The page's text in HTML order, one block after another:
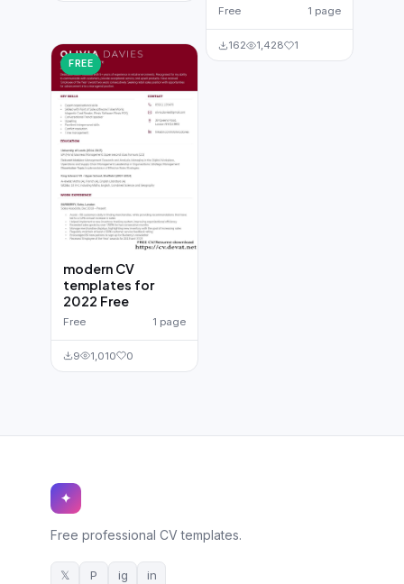
FREE
modern CV
templates for
2022 Free
Free 1 page
9 1,010 0
Free 1 page
162 1,428 1
✦
Free professional CV templates.
𝕏 P ig in